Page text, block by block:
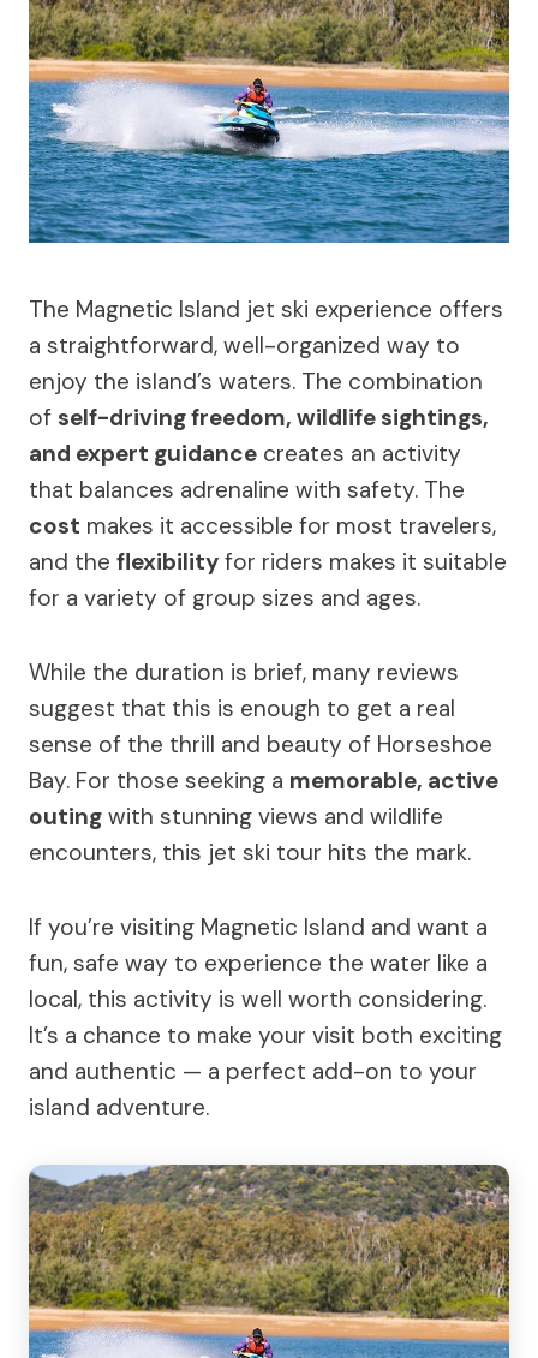
The Magnetic Island jet ski experience offers
a straightforward, well-organized way to
enjoy the island’s waters. The combination
of self-driving freedom, wildlife sightings,
and expert guidance creates an activity
that balances adrenaline with safety. The
cost makes it accessible for most travelers,
and the flexibility for riders makes it suitable
for a variety of group sizes and ages.
While the duration is brief, many reviews
suggest that this is enough to get a real
sense of the thrill and beauty of Horseshoe
Bay. For those seeking a memorable, active
outing with stunning views and wildlife
encounters, this jet ski tour hits the mark.
If you’re visiting Magnetic Island and want a
fun, safe way to experience the water like a
local, this activity is well worth considering.
It’s a chance to make your visit both exciting
and authentic — a perfect add-on to your
island adventure.